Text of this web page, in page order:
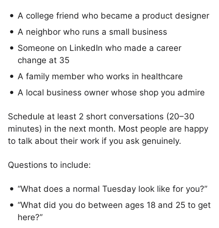
A college friend who became a product designer
A neighbor who runs a small business
Someone on LinkedIn who made a career
change at 35
A family member who works in healthcare
A local business owner whose shop you admire
Schedule at least 2 short conversations (20–30
minutes) in the next month. Most people are happy
to talk about their work if you ask genuinely.
Questions to include:
“What does a normal Tuesday look like for you?”
“What did you do between ages 18 and 25 to get
here?”